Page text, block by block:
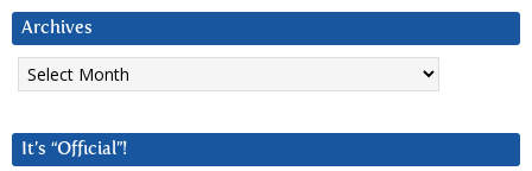
Archives
Archives
It’s “Official”!